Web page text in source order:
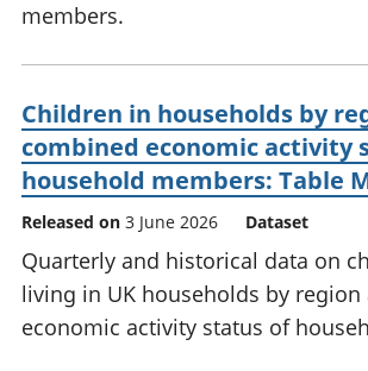
members.
Children in households by
combined economic activity
household members: Table
Released on 3 June 2026 Dataset
Quarterly and historical data on
living in UK households by
economic activity status of